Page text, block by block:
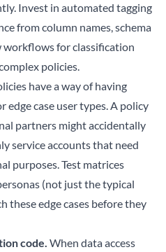
Invest in automated tagging
from column names, schema
workflows for classification
policies.
have a way of having
edge case user types. A policy
partners might accidentally
service accounts that need
purposes. Test matrices
(not just the typical
these edge cases before they
code. When data access